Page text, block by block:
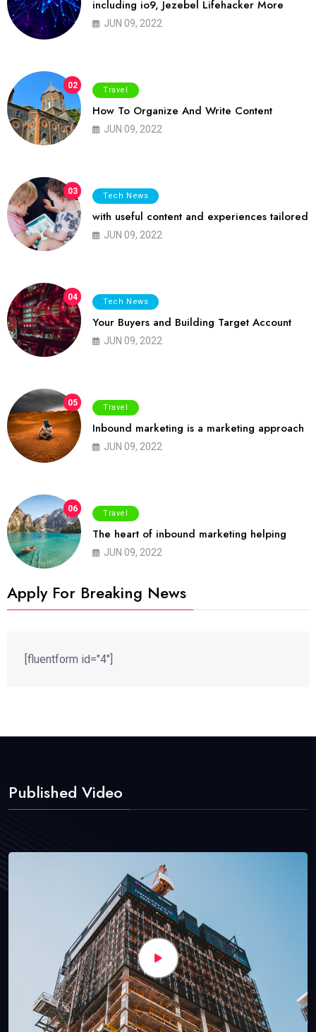
including io9, Jezebel Lifehacker More
JUN 09, 2022
02 Travel
How To Organize And Write Content
JUN 09, 2022
03 Tech News
with useful content and experiences tailored
JUN 09, 2022
04 Tech News
Your Buyers and Building Target Account
JUN 09, 2022
05 Travel
Inbound marketing is a marketing approach
JUN 09, 2022
06 Travel
The heart of inbound marketing helping
JUN 09, 2022
Apply For Breaking News
[fluentform id="4"]
Published Video